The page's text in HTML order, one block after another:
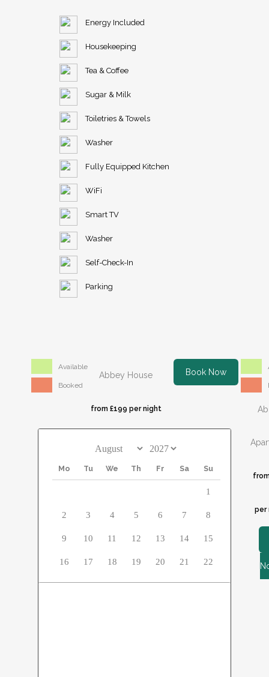
Energy Included
Housekeeping
Tea & Coffee
Sugar & Milk
Toiletries & Towels
Washer
Fully Equipped Kitchen
WiFi
Smart TV
Washer
Self-Check-In
Parking
Available
Booked
Abbey House
from £199 per night
Book Now
Mo Tu We Th Fr Sa Su
1
2 3 4 5 6 7 8
9 10 11 12 13 14 15
16 17 18 19 20 21 22
23 24 25 26 27 28 29
per